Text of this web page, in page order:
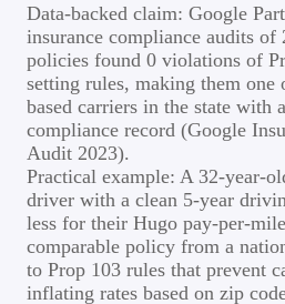
Data-backed claim: Google
insurance compliance audits of
policies found 0 violations of
setting rules, making them one
based carriers in the state with
compliance record (Google
Audit 2023).
Practical example: A 32-year-
driver with a clean 5-year
less for their Hugo pay-per-
comparable policy from a
to Prop 103 rules that prevent
inflating rates based on zip